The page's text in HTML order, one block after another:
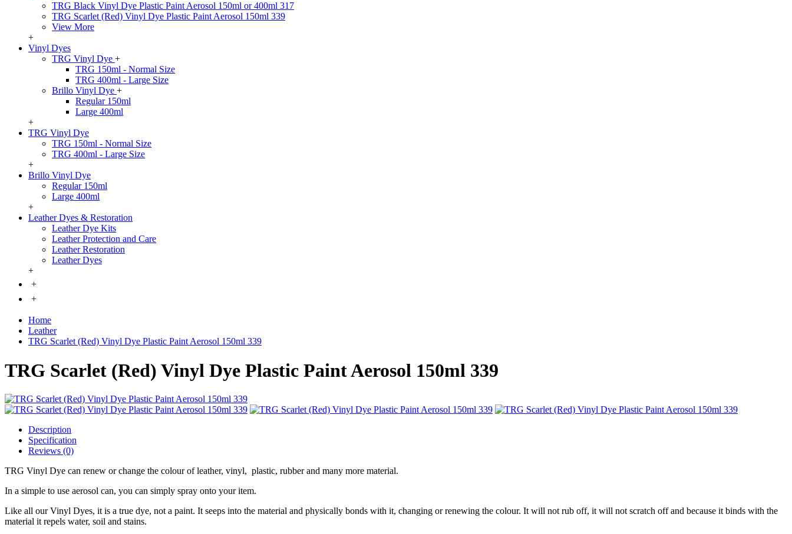
TRG Black Vinyl Dye Plastic Paint Aerosol 150ml or 400ml 317
TRG Scarlet (Red) Vinyl Dye Plastic Paint Aerosol 150ml 339
View More
+
Vinyl Dyes
TRG Vinyl Dye +
TRG 150ml - Normal Size
TRG 400ml - Large Size
Brillo Vinyl Dye +
Regular 150ml
Large 400ml
+
TRG Vinyl Dye
TRG 150ml - Normal Size
TRG 400ml - Large Size
+
Brillo Vinyl Dye
Regular 150ml
Large 400ml
+
Leather Dyes & Restoration
Leather Dye Kits
Leather Protection and Care
Leather Restoration
Leather Dyes
+
+
+
Home
Leather
TRG Scarlet (Red) Vinyl Dye Plastic Paint Aerosol 150ml 339
TRG Scarlet (Red) Vinyl Dye Plastic Paint Aerosol 150ml 339
Description
Specification
Reviews (0)
TRG Vinyl Dye can renew or change the colour of leather, vinyl, plastic, rubber and many more material.
In a simple to use aerosol can, you can simply spray onto your item.
Like all our Vinyl Dyes, it is a true dye, not a paint. It seeps into the material and physically bonds with it, changing or renewing the colour. It will not rub off, it will not scratch off and because it binds with the
material it repels water, soil and stains.